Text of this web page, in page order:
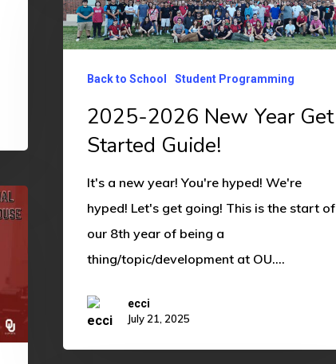
2026
New
Started
Guide!
Back to School Student Programming
2025-2026 New Year Get
Started Guide!
It's a new year! You're hyped! We're
hyped! Let's get going! This is the start of
our 8th year of being a
thing/topic/development at OU.…
ecci
July 21, 2025